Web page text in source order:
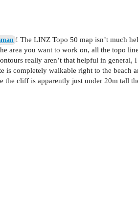
! The LINZ Topo 50 map isn’t much
area you want to work on, all the topo
really aren’t that helpful in general,
is completely walkable right to the beach
the cliff is apparently just under 20m tall